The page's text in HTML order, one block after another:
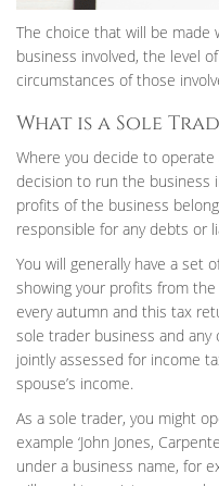
The choice that will be
business involved, the level
circumstances of those
What is a Sole
Where you decide to
decision to run the business
profits of the business
responsible for any debts or
You will generally have a set
showing your profits from
every autumn and this tax
sole trader business and any
jointly assessed for income
spouse’s income.
As a sole trader, you might
example ‘John Jones,
under a business name, for